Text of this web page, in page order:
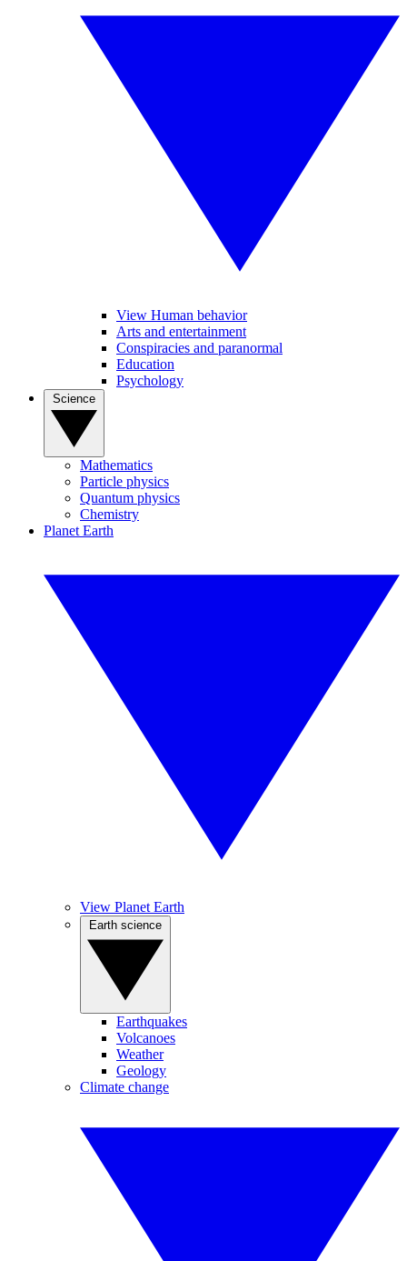
View Human behavior
Arts and entertainment
Conspiracies and paranormal
Education
Psychology
Mathematics
Particle physics
Quantum physics
Chemistry
Planet Earth
View Planet Earth
Earthquakes
Volcanoes
Weather
Geology
Climate change